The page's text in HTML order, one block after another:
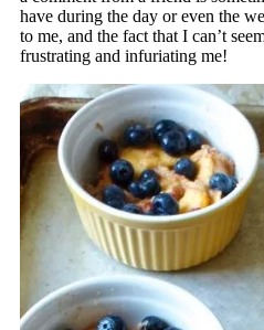
have during the day or even the
to me, and the fact that I can’t
frustrating and infuriating me!